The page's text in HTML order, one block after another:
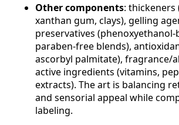
Other components: thickeners
xanthan gum, clays), gelling
preservatives (phenoxyethanol-
paraben-free blends),
ascorbyl palmitate), fragrance/
active ingredients (vitamins,
extracts). The art is balancing
and sensorial appeal while
labeling.